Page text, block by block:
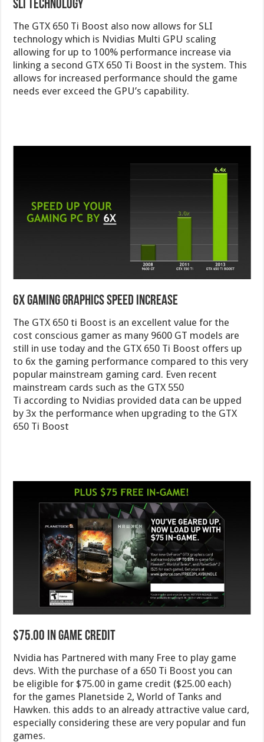
SLI Technology
The GTX 650 Ti Boost also now allows for SLI
technology which is Nvidias Multi GPU scaling
allowing for up to 100% performance increase via
linking a second GTX 650 Ti Boost in the system. This
allows for increased performance should the game
needs ever exceed the GPU’s capability.
6x Gaming Graphics Speed Increase
The GTX 650 ti Boost is an excellent value for the
cost conscious gamer as many 9600 GT models are
still in use today and the GTX 650 Ti Boost offers up
to 6x the gaming performance compared to this very
popular mainstream gaming card. Even recent
mainstream cards such as the GTX 550
Ti according to Nvidias provided data can be upped
by 3x the performance when upgrading to the GTX
650 Ti Boost
$75.00 In Game Credit
Nvidia has Partnered with many Free to play game
devs. With the purchase of a 650 Ti Boost you can
be eligible for $75.00 in game credit ($25.00 each)
for the games Planetside 2, World of Tanks and
Hawken. this adds to an already attractive value card,
especially considering these are very popular and fun
games.